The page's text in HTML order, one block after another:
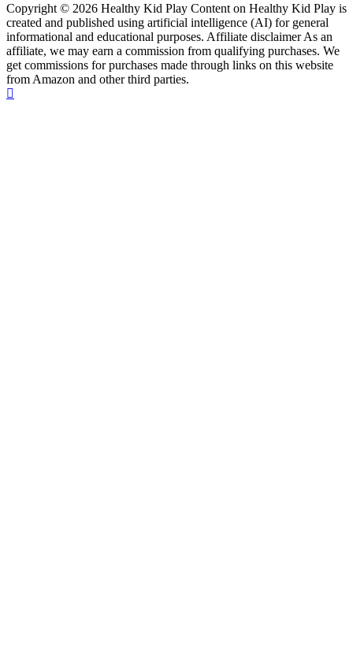
Copyright © 2026 Healthy Kid Play Content on Healthy Kid Play is
created and published using artificial intelligence (AI) for general
informational and educational purposes. Affiliate disclaimer As an
affiliate, we may earn a commission from qualifying purchases. We
get commissions for purchases made through links on this website
from Amazon and other third parties.